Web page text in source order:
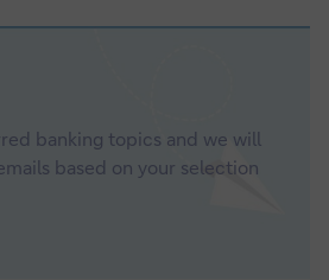
banking topics and we will
based on your selection